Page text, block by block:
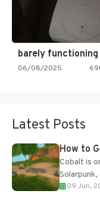
06/08/2025
Latest Posts
How to
Cobalt is
upgrades
09 Jun,